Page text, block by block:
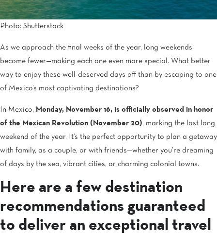
Photo: Shutterstock
As we approach the final weeks of the year, long weekends
become fewer—making each one even more special. What better
way to enjoy these well-deserved days off than by escaping to one
of Mexico’s most captivating destinations?
In Mexico, Monday, November 16, is officially observed in honor
of the Mexican Revolution (November 20), marking the last long
weekend of the year. It’s the perfect opportunity to plan a getaway
with family, as a couple, or with friends—whether you’re dreaming
of days by the sea, vibrant cities, or charming colonial towns.
Here are a few destination
recommendations guaranteed
to deliver an exceptional travel